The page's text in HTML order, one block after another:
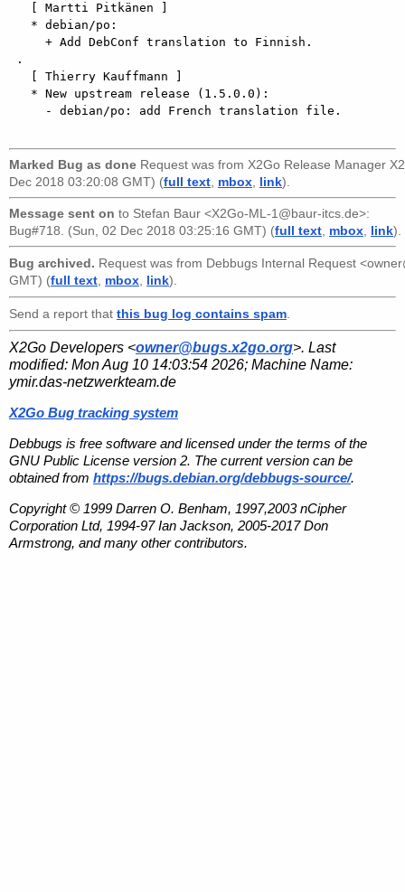
Marked Bug as done Request was from X2Go Release Manager
Dec 2018 03:20:08 GMT) (full text mbox link).
Message sent on to Stefan Baur <X2Go-ML-1@baur-itcs.de>:
Bug#718. (Sun, 02 Dec 2018 03:25:16 GMT) (full text, mbox, link).
Bug archived. Request was from Debbugs Internal Request
GMT) (full text mbox link).
Send a report that this bug log contains spam
X2Go Developers <owner@bugs.x2go.org>. Last
modified: Mon Aug 10 14:03:54 2026; Machine Name:
ymir.das-netzwerkteam.de
X2Go Bug tracking system
Debbugs is free software and licensed under the terms of the
GNU Public License version 2. The current version can be
obtained from https://bugs.debian.org/debbugs-source/.
Copyright © 1999 Darren O. Benham, 1997,2003 nCipher
Corporation Ltd, 1994-97 Ian Jackson, 2005-2017 Don
Armstrong, and many other contributors.